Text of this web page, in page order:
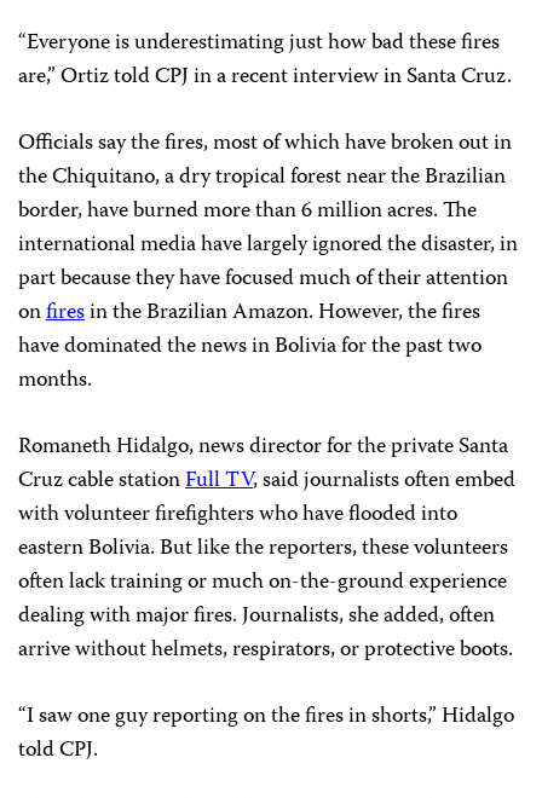
“Everyone is underestimating just how bad these fires
are,” Ortiz told CPJ in a recent interview in Santa Cruz.
Officials say the fires, most of which have broken out in
the Chiquitano, a dry tropical forest near the Brazilian
border, have burned more than 6 million acres. The
international media have largely ignored the disaster, in
part because they have focused much of their attention
onfiresin the Brazilian Amazon. However, the fires
have dominated the news in Bolivia for the past two
months.
Romaneth Hidalgo, news director for the private Santa
Cruz cable stationFull TV, said journalists often embed
with volunteer firefighters who have flooded into
eastern Bolivia. But like the reporters, these volunteers
often lack training or much on-the-ground experience
dealing with major fires. Journalists, she added, often
arrive without helmets, respirators, or protective boots.
“I saw one guy reporting on the fires in shorts,” Hidalgo
told CPJ.